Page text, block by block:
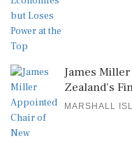
James
Zealand's
MARSHALL